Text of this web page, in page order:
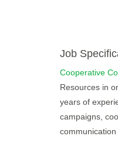
Job
Cooperative
Resources in
years of
campaigns,